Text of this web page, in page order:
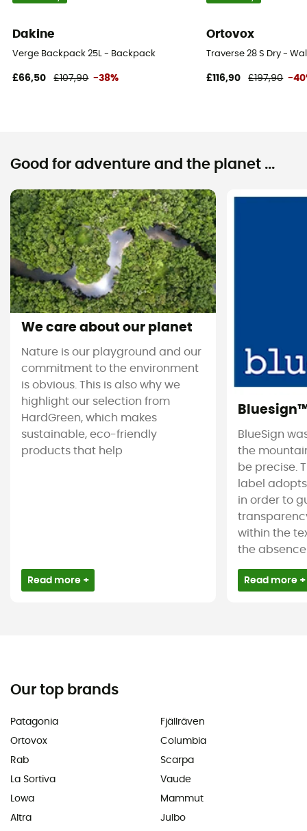
Dakine
Verge Backpack 25L - Backpack
£66,50 £107,90 -38%
Ortovox
Traverse 28 S Dry -
£116,90 £197,90 -
Good for adventure and the planet ...
We care about our planet
Nature is our playground and our
commitment to the environment
is obvious. This is also why we
highlight our selection from
HardGreen, which makes
sustainable, eco-friendly
products that help
Read more +
BlueSign
the
be precise.
label
in order to
within the
the
Read more +
Our top brands
Patagonia
Ortovox
Rab
La Sortiva
Lowa
Altra
Fjällräven
Columbia
Scarpa
Vaude
Mammut
Julbo